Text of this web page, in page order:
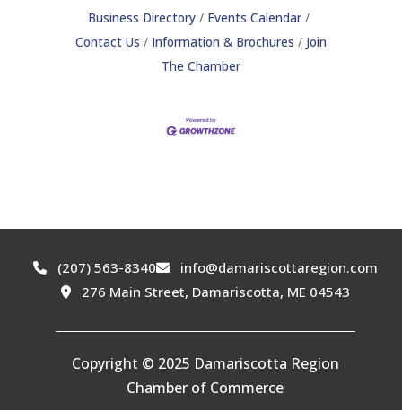
Business Directory
Events Calendar
Contact Us
Information & Brochures
Join
The Chamber
(207) 563-8340
info@damariscottaregion.com
276 Main Street, Damariscotta, ME 04543
Copyright © 2025 Damariscotta Region
Chamber of Commerce